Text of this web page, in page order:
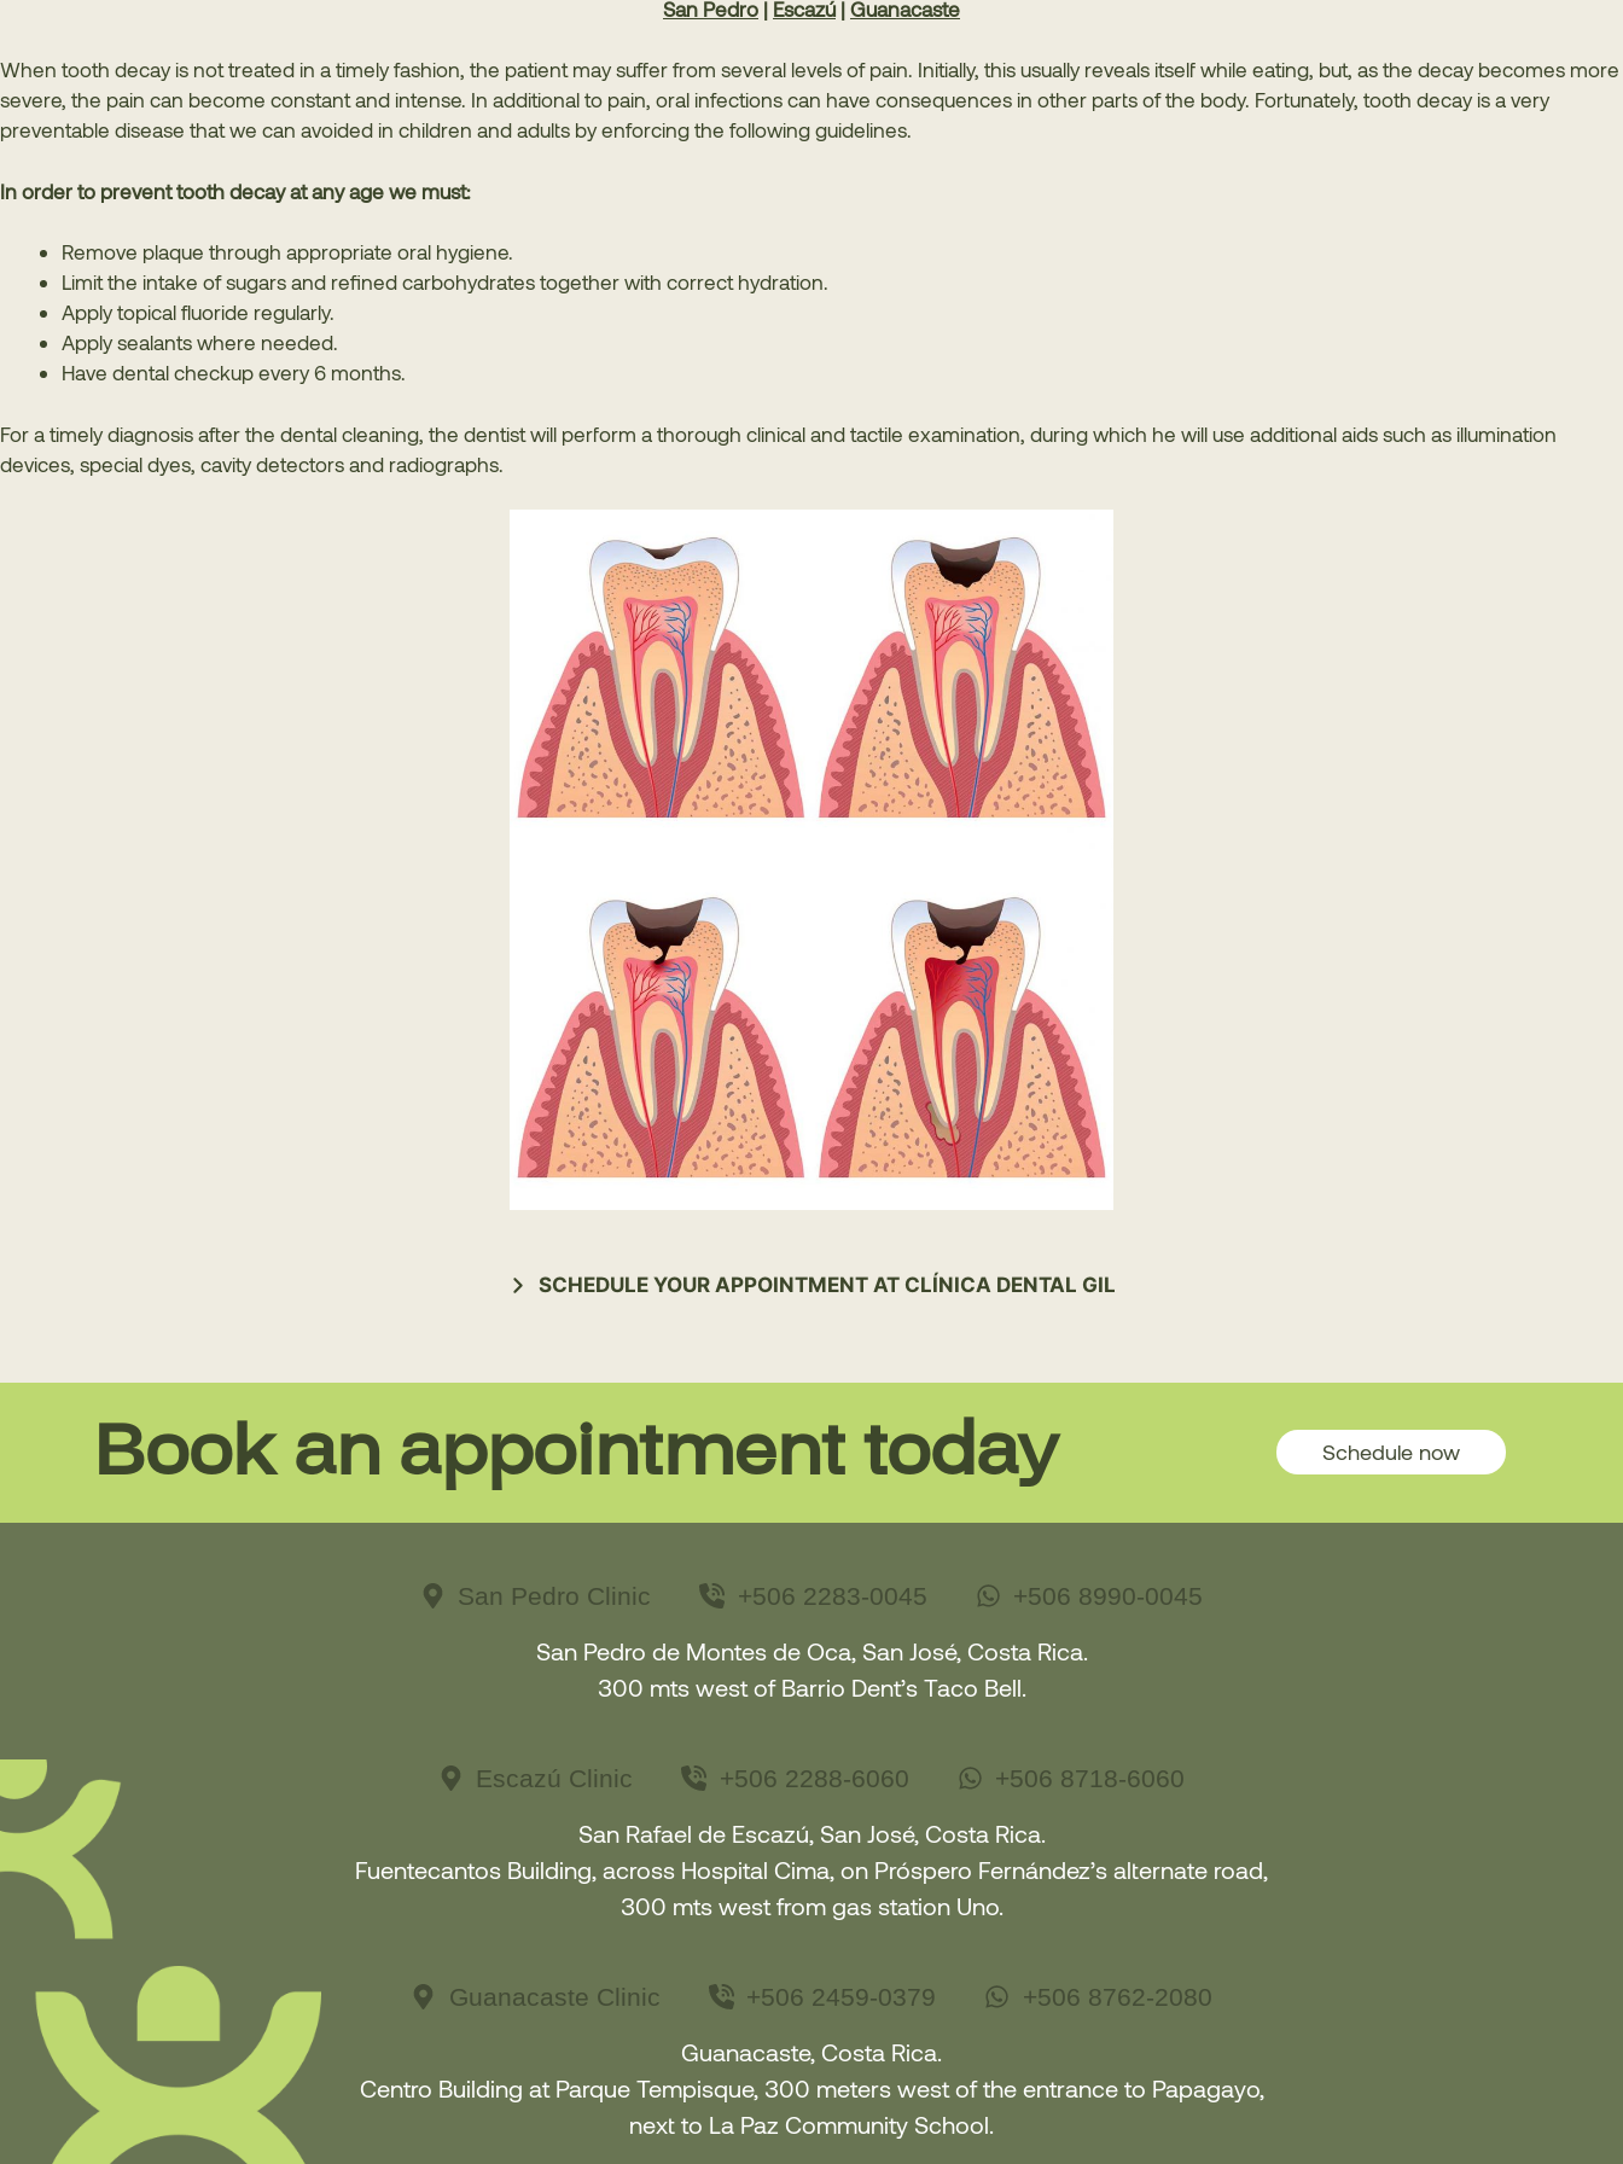
San Pedro | Escazú | Guanacaste
When tooth decay is not treated in a timely fashion, the patient may suffer from several levels of pain. Initially, this usually reveals itself while eating, but, as the decay becomes more
severe, the pain can become constant and intense. In additional to pain, oral infections can have consequences in other parts of the body. Fortunately, tooth decay is a very
preventable disease that we can avoided in children and adults by enforcing the following guidelines.
In order to prevent tooth decay at any age we must:
Remove plaque through appropriate oral hygiene.
Limit the intake of sugars and refined carbohydrates together with correct hydration.
Apply topical fluoride regularly.
Apply sealants where needed.
Have dental checkup every 6 months.
For a timely diagnosis after the dental cleaning, the dentist will perform a thorough clinical and tactile examination, during which he will use additional aids such as illumination
devices, special dyes, cavity detectors and radiographs.
SCHEDULE YOUR APPOINTMENT AT CLÍNICA DENTAL GIL
Book an appointment today Schedule now
San Pedro Clinic +506 2283-0045 +506 8990-0045
San Pedro de Montes de Oca, San José, Costa Rica.
300 mts west of Barrio Dent’s Taco Bell.
Escazú Clinic +506 2288-6060 +506 8718-6060
San Rafael de Escazú, San José, Costa Rica.
Fuentecantos Building, across Hospital Cima, on Próspero Fernández’s alternate road,
300 mts west from gas station Uno.
Guanacaste Clinic +506 2459-0379 +506 8762-2080
Guanacaste, Costa Rica.
Centro Building at Parque Tempisque, 300 meters west of the entrance to Papagayo,
next to La Paz Community School.